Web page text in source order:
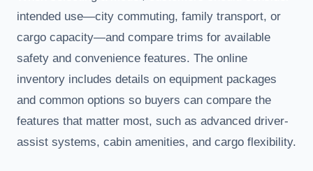
intended use—city commuting, family transport, or
cargo capacity—and compare trims for available
safety and convenience features. The online
inventory includes details on equipment packages
and common options so buyers can compare the
features that matter most, such as advanced driver-
assist systems, cabin amenities, and cargo flexibility.